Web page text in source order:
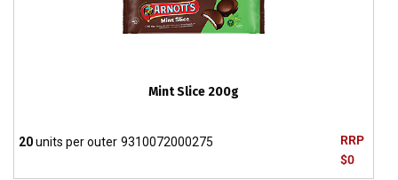
Mint Slice 200g
RRP
$0
20units per outer 9310072000275